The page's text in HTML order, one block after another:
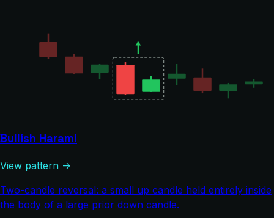
Bullish Harami
View pattern →
Two-candle reversal: a small up candle held entirely inside
the body of a large prior down candle.